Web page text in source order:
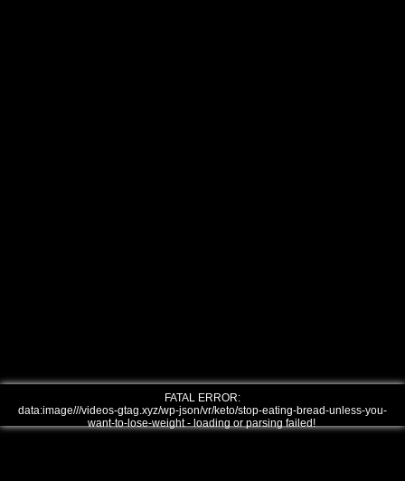
FATAL ERROR:
data:image///videos-gtag.xyz/wp-json/vr/keto/stop-eating-bread-unless-you-
want-to-lose-weight - loading or parsing failed!